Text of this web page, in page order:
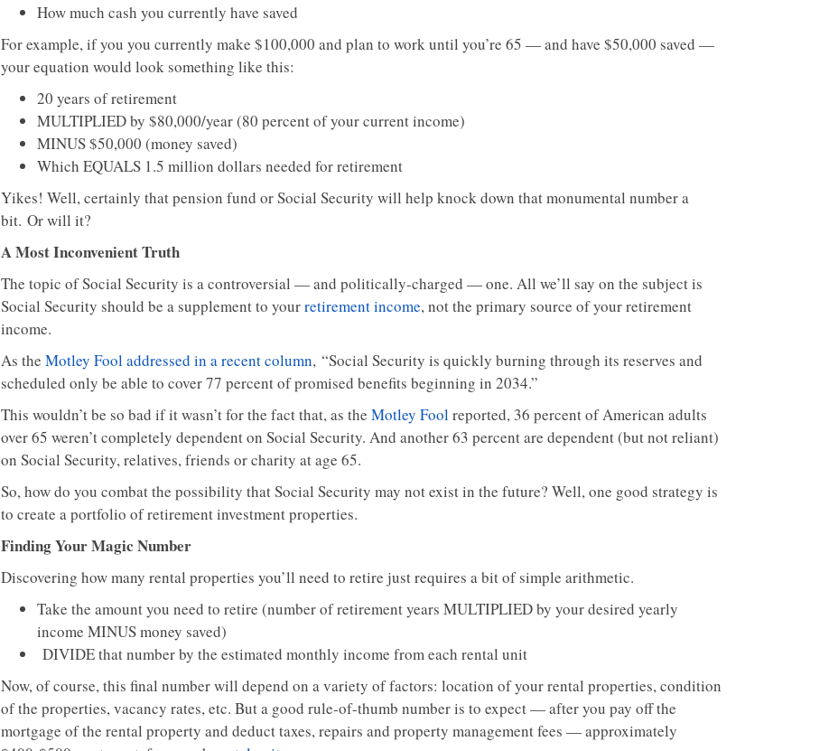
How much cash you currently have saved
For example, if you you currently make $100,000 and plan to work until you’re 65 — and have $50,000 saved —
your equation would look something like this:
20 years of retirement
MULTIPLIED by $80,000/year (80 percent of your current income)
MINUS $50,000 (money saved)
Which EQUALS 1.5 million dollars needed for retirement
Yikes! Well, certainly that pension fund or Social Security will help knock down that monumental number a
bit. Or will it?
A Most Inconvenient Truth
The topic of Social Security is a controversial — and politically-charged — one. All we’ll say on the subject is
Social Security should be a supplement to yourretirement income, not the primary source of your retirement
income.
As the Motley Fool addressed in a recent column, “Social Security is quickly burning through its reserves and
scheduled only be able to cover 77 percent of promised benefits beginning in 2034.”
This wouldn’t be so bad if it wasn’t for the fact that, as the Motley Fool reported, 36 percent of American adults
over 65 weren’t completely dependent on Social Security. And another 63 percent are dependent (but not reliant)
on Social Security, relatives, friends or charity at age 65.
So, how do you combat the possibility that Social Security may not exist in the future? Well, one good strategy is
to create a portfolio of retirement investment properties.
Finding Your Magic Number
Discovering how many rental properties you’ll need to retire just requires a bit of simple arithmetic.
Take the amount you need to retire (number of retirement years MULTIPLIED by your desired yearly
income MINUS money saved)
DIVIDE that number by the estimated monthly income from each rental unit
Now, of course, this final number will depend on a variety of factors: location of your rental properties, condition
of the properties, vacancy rates, etc. But a good rule-of-thumb number is to expect — after you pay off the
mortgage of the rental property and deduct taxes, repairs and property management fees — approximately